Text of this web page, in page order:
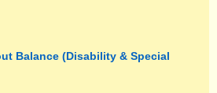
Balance (Disability & Special